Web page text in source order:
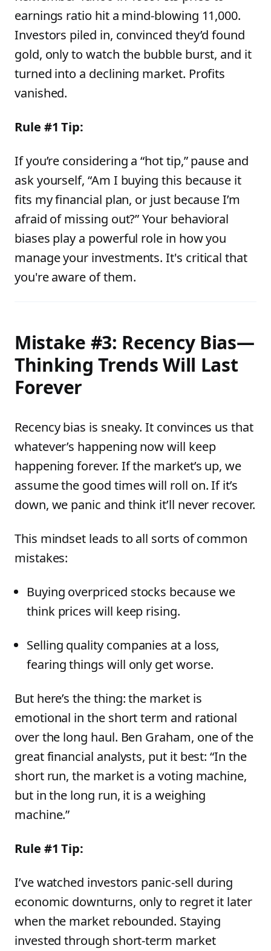
earnings ratio hit a mind-blowing 11,000.
Investors piled in, convinced they’d found
gold, only to watch the bubble burst, and it
turned into a declining market. Profits
vanished.
Rule #1 Tip:
If you’re considering a “hot tip,” pause and
ask yourself, “Am I buying this because it
fits my financial plan, or just because I’m
afraid of missing out?” Your behavioral
biases play a powerful role in how you
manage your investments. It's critical that
you're aware of them.
Mistake #3: Recency Bias—
Thinking Trends Will Last
Forever
Recency bias is sneaky. It convinces us that
whatever’s happening now will keep
happening forever. If the market’s up, we
assume the good times will roll on. If it’s
down, we panic and think it’ll never recover.
This mindset leads to all sorts of common
mistakes:
Buying overpriced stocks because we
think prices will keep rising.
Selling quality companies at a loss,
fearing things will only get worse.
But here’s the thing: the market is
emotional in the short term and rational
over the long haul. Ben Graham, one of the
great financial analysts, put it best: “In the
short run, the market is a voting machine,
but in the long run, it is a weighing
machine.”
Rule #1 Tip:
I’ve watched investors panic-sell during
economic downturns, only to regret it later
when the market rebounded. Staying
invested through short-term market